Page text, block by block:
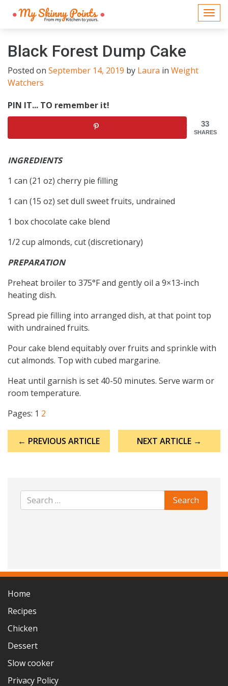
Black Forest Dump Cake
Posted on September 14, 2019 by Laura in Weight
Watchers
PIN IT... TO remember it!
33
SHARES
INGREDIENTS
1 can (21 oz) cherry pie filling
1 can (15 oz) set dull sweet fruits, undrained
1 box chocolate cake blend
1/2 cup almonds, cut (discretionary)
PREPARATION
Preheat broiler to 375°F and gently oil a 9×13-inch
heating dish.
Spread pie filling into arranged dish, at that point top
with undrained fruits.
Pour cake blend equitably over fruits and sprinkle with
cut almonds. Top with cubed margarine.
Heat until garnish is set 40-50 minutes. Serve warm or
room temperature.
Pages: 1 2
navigation
← PREVIOUS ARTICLE NEXT ARTICLE →
Home
Recipes
Chicken
Dessert
Slow cooker
Privacy Policy